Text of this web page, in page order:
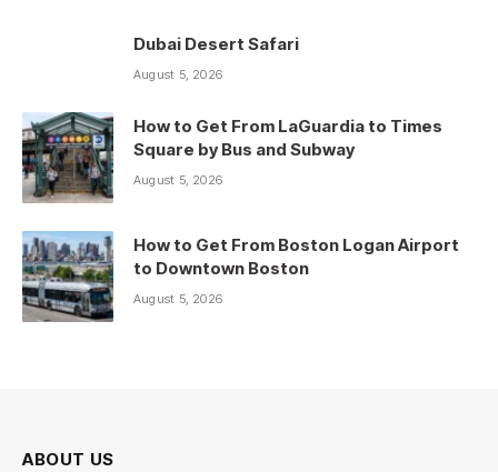
Dubai Desert Safari
August 5, 2026
How to Get From LaGuardia to Times
Square by Bus and Subway
August 5, 2026
How to Get From Boston Logan Airport
to Downtown Boston
August 5, 2026
ABOUT US